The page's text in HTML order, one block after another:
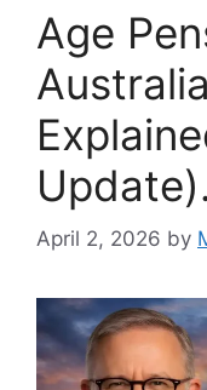
Age
April 2, 2026 by